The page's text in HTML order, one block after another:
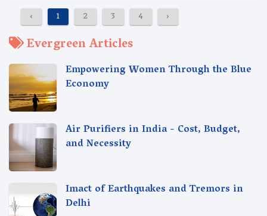
‹ 1 2 3 4 ›
Evergreen Articles
Empowering Women Through the Blue
Economy
Air Purifiers in India - Cost, Budget,
and Necessity
Imact of Earthquakes and Tremors in
Delhi